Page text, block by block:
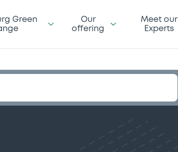
Green
Our
offering
Meet our
Experts